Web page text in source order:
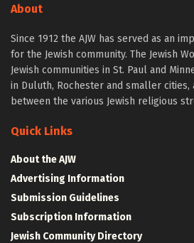
About
Since 1912 the AJW has served as an
for the Jewish community. The Jewish
Jewish communities in St. Paul and
in Duluth, Rochester and smaller cities,
between the various Jewish religious
Quick Links
About the AJW
Advertising Information
Submission Guidelines
Subscription Information
Jewish Community Directory